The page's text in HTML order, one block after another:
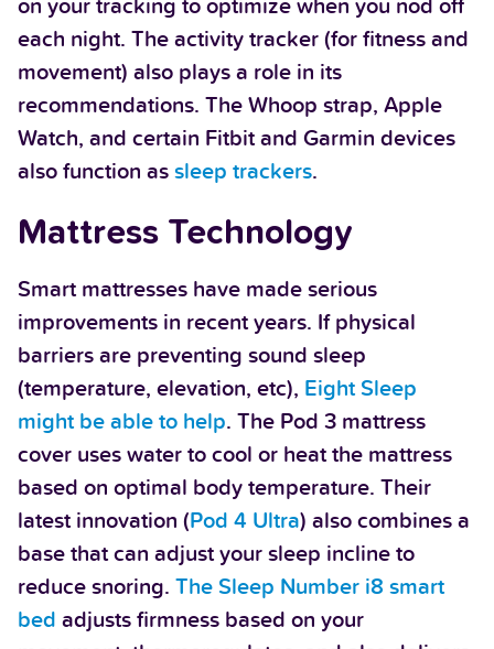
each night. The activity tracker (for fitness and
movement) also plays a role in its
recommendations. The Whoop strap, Apple
Watch, and certain Fitbit and Garmin devices
also function assleep trackers.
Mattress Technology
Smart mattresses have made serious
improvements in recent years. If physical
barriers are preventing sound sleep
(temperature, elevation, etc), Eight Sleep
might be able to help. The Pod 3 mattress
cover uses water to cool or heat the mattress
based on optimal body temperature. Their
latest innovation (Pod 4 Ultra) also combines a
base that can adjust your sleep incline to
reduce snoring. The Sleep Number i8 smart
bed adjusts firmness based on your